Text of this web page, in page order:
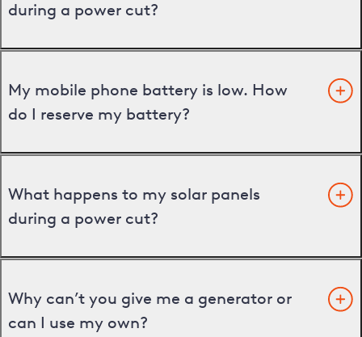
during a power cut?
My mobile phone battery is low. How
do I reserve my battery?
What happens to my solar panels
during a power cut?
Why can’t you give me a generator or
can I use my own?